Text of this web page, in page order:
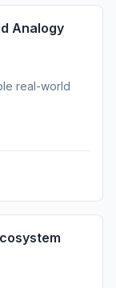
Analogy
real-world